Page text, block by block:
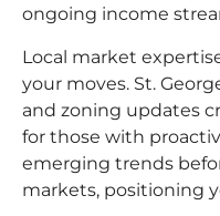
ongoing income
Local market
your moves. St.
and zoning updates
for those with
emerging trends
markets, positioning